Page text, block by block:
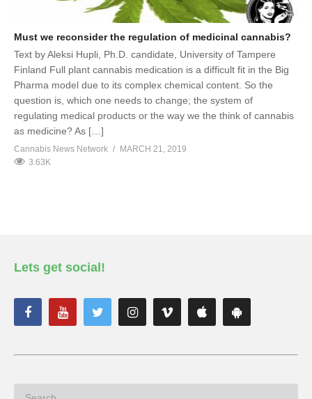
Must we reconsider the regulation of medicinal cannabis?
Text by Aleksi Hupli, Ph.D. candidate, University of Tampere
Finland Full plant cannabis medication is a difficult fit in the Big
Pharma model due to its complex chemical content. So the
question is, which one needs to change; the system of
regulating medical products or the way we the think of cannabis
as medicine? As […]
Cannabis News Network
MARCH 21, 2019
3.63K
Lets get social!